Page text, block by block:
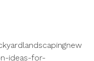
ideas-for-